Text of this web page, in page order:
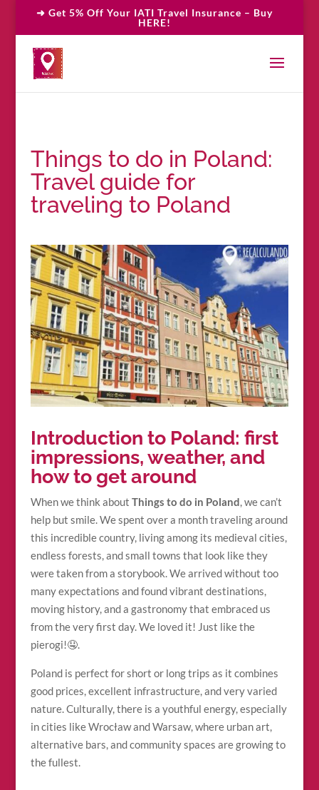
➜ Get 5% Off Your IATI Travel Insurance – Buy
HERE!
Things to do in Poland:
Travel guide for
traveling to Poland
Introduction to Poland: first
impressions, weather, and
how to get around
When we think about Things to do in Poland, we can’t
help but smile. We spent over a month traveling around
this incredible country, living among its medieval cities,
endless forests, and small towns that look like they
were taken from a storybook. We arrived without too
many expectations and found vibrant destinations,
moving history, and a gastronomy that embraced us
from the very first day. We loved it! Just like the
pierogi!🤤.
Poland is perfect for short or long trips as it combines
good prices, excellent infrastructure, and very varied
nature. Culturally, there is a youthful energy, especially
in cities like Wrocław and Warsaw, where urban art,
alternative bars, and community spaces are growing to
the fullest.